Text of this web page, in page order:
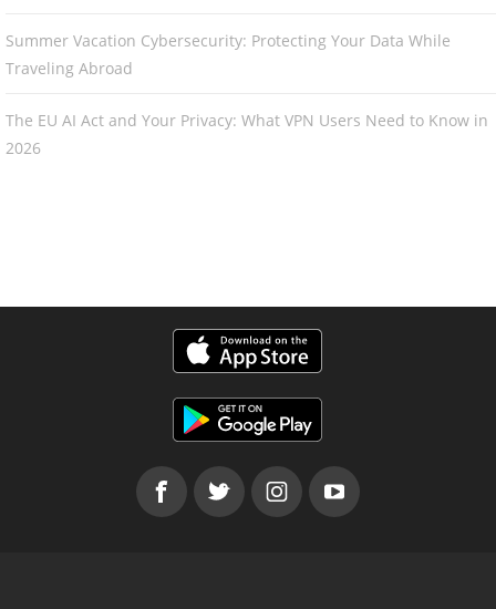
Summer Vacation Cybersecurity: Protecting Your Data While
Traveling Abroad
The EU AI Act and Your Privacy: What VPN Users Need to Know in
2026